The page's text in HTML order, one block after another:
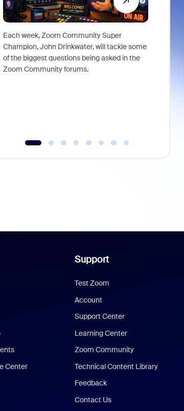
Each week, Zoom Community Super
Champion, John Drinkwater, will tackle some
of the biggest questions being asked in the
Zoom Community forums.
Center
Support
Test Zoom
Account
Support Center
Learning Center
Zoom Community
Technical Content Library
Feedback
Contact Us